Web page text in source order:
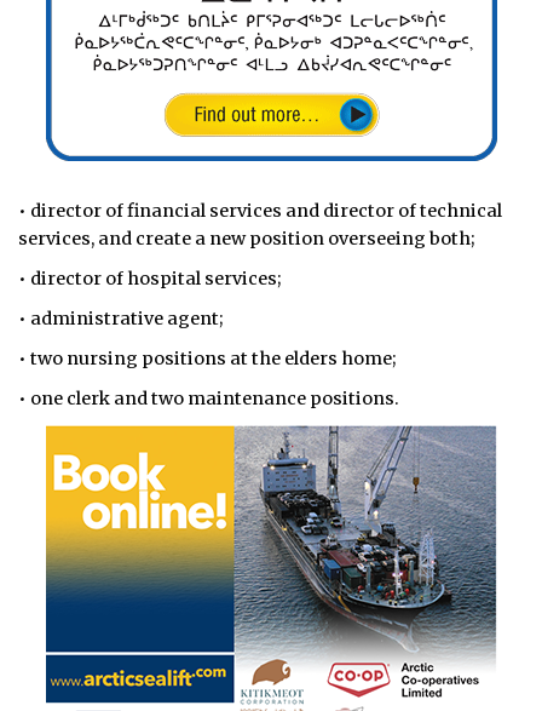
• director of financial services and director of technical
services, and create a new position overseeing both;
• director of hospital services;
• administrative agent;
• two nursing positions at the elders home;
• one clerk and two maintenance positions.